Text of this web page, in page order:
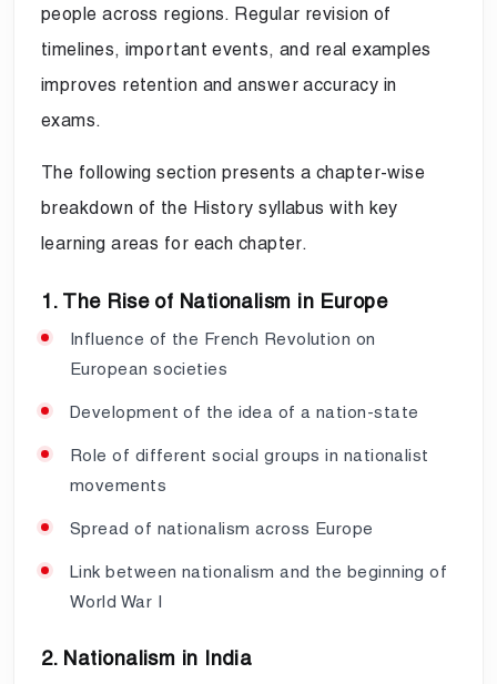
people across regions. Regular revision of
timelines, important events, and real examples
improves retention and answer accuracy in
exams.
The following section presents a chapter-wise
breakdown of the History syllabus with key
learning areas for each chapter.
1. The Rise of Nationalism in Europe
Influence of the French Revolution on
European societies
Development of the idea of a nation-state
Role of different social groups in nationalist
movements
Spread of nationalism across Europe
Link between nationalism and the beginning of
World War I
2. Nationalism in India